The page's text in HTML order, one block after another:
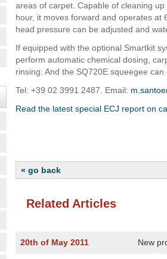
areas of carpet. Capable of cleaning
hour, it moves forward and operates at
head pressure can be adjusted and
If equipped with the optional Smartkit
perform automatic chemical dosing,
rinsing. And the SQ720E squeegee
Tel: +39 02 3991 2487. Email:
Read the latest special ECJ report on
« go back
Related Articles
20th of May 2011 New